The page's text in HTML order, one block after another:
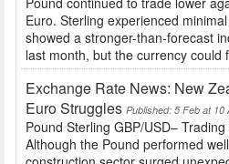
Euro. Sterling experienced
showed a stronger-than-forecast
last month, but the currency could
Exchange Rate News: New
Euro Struggles Published: 5 Feb at 10
Pound Sterling GBP/USD–
Although the Pound performed